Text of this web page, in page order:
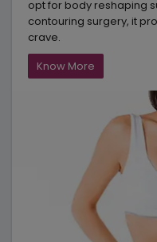
opt for body reshaping
contouring surgery, it
crave.
Know More